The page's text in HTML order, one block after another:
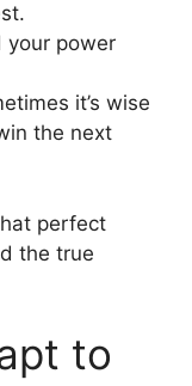
your power
it’s wise
the next
perfect
the true
to